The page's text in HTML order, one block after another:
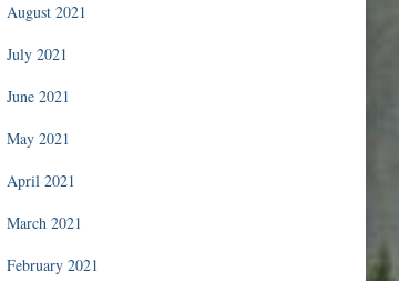
August 2021
July 2021
June 2021
May 2021
April 2021
March 2021
February 2021